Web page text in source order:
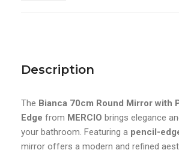
Description
The Bianca 70cm Round Mirror with
Edge from MERCIO brings elegance
your bathroom. Featuring a pencil-
mirror offers a modern and refined